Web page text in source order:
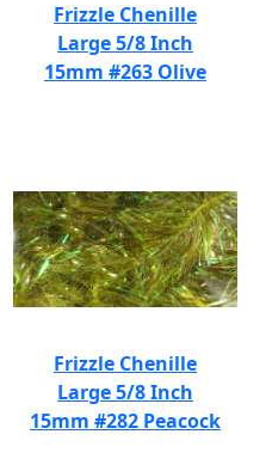
Frizzle Chenille
Large 5/8 Inch
15mm #263 Olive
Frizzle Chenille
Large 5/8 Inch
15mm #282 Peacock